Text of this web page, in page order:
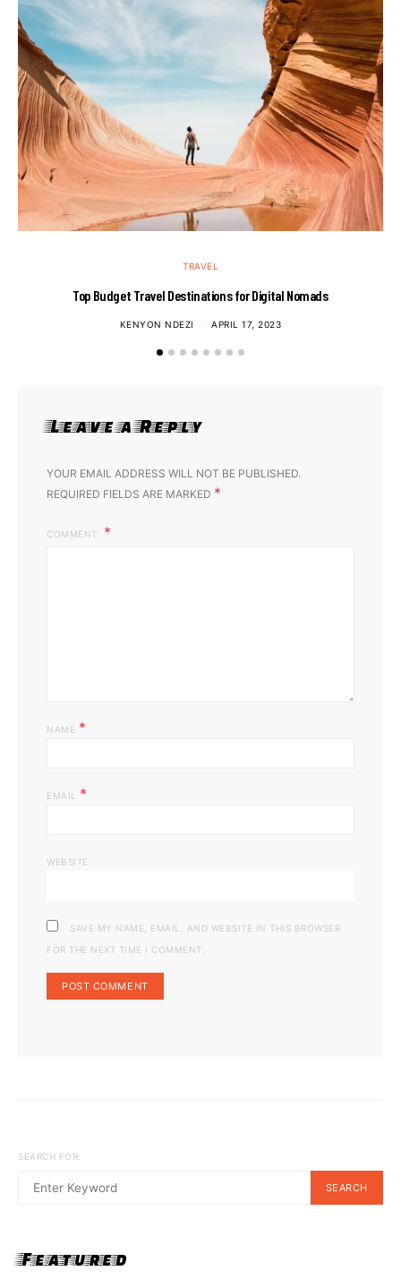
TRAVEL
Top Budget Travel Destinations for Digital Nomads
KENYON NDEZI APRIL 17, 2023
Leave a Reply
YOUR EMAIL ADDRESS WILL NOT BE PUBLISHED.
REQUIRED FIELDS ARE MARKED *
COMMENT
NAME *
EMAIL *
WEBSITE
SAVE MY NAME, EMAIL, AND WEBSITE IN THIS BROWSER
FOR THE NEXT TIME I COMMENT.
SEARCH FOR:
SEARCH
Featured